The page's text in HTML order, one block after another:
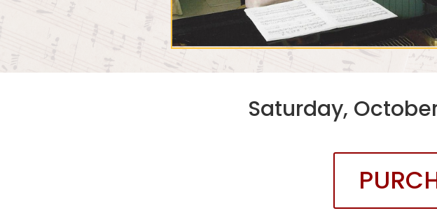
Saturday,